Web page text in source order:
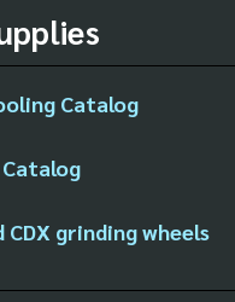
Catalog
CDX grinding wheels